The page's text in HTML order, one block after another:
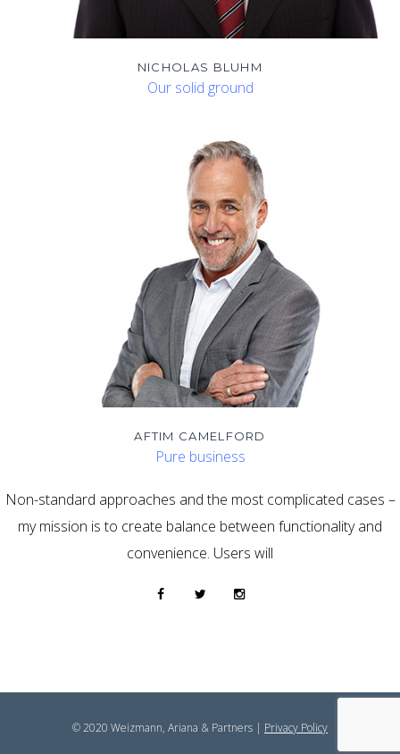
NICHOLAS BLUHM
Our solid ground
AFTIM CAMELFORD
Pure business
Non-standard approaches and the most complicated cases –
my mission is to create balance between functionality and
convenience. Users will
© 2020 Weizmann, Ariana & Partners | Privacy Policy